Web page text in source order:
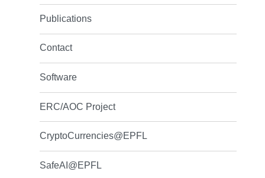
Publications
Contact
Software
ERC/AOC Project
CryptoCurrencies@EPFL
SafeAI@EPFL